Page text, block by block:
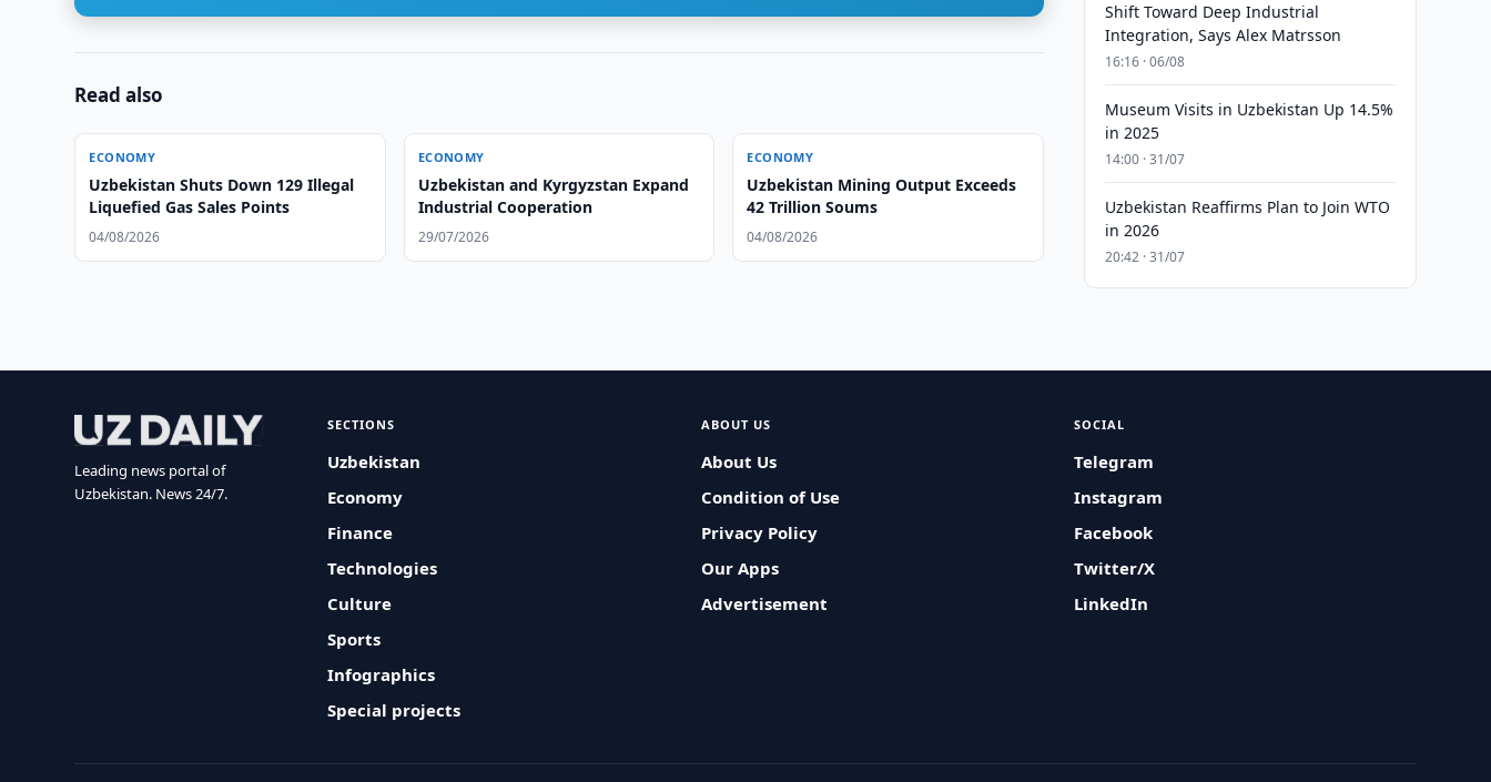
Read also
ECONOMY
Uzbekistan Shuts Down 129 Illegal
Liquefied Gas Sales Points
04/08/2026
ECONOMY
Uzbekistan and Kyrgyzstan Expand
Industrial Cooperation
29/07/2026
ECONOMY
Uzbekistan Mining Output Exceeds
42 Trillion Soums
04/08/2026
Shift Toward Deep Industrial
Integration, Says Alex Matrsson
16:16 · 06/08
Museum Visits in Uzbekistan Up 14.5%
in 2025
14:00 · 31/07
Uzbekistan Reaffirms Plan to Join WTO
in 2026
20:42 · 31/07
Leading news portal of
Uzbekistan. News 24/7.
SECTIONS
Uzbekistan
Economy
Finance
Technologies
Culture
Sports
Infographics
Special projects
ABOUT US
About Us
Condition of Use
Privacy Policy
Our Apps
Advertisement
SOCIAL
Telegram
Instagram
Facebook
Twitter/X
LinkedIn